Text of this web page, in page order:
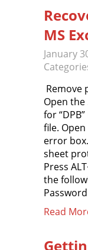
MS
January
Remove
Open the
for
file.
error
sheet
Press
the
Read